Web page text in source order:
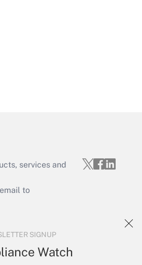
SIGNUP
Watch
services and
to
In
Account
Password